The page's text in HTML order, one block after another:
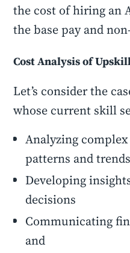
the cost of hiring an
the base pay and
Cost Analysis of
Let’s consider the
whose current skill
Analyzing
patterns and trends
Developing
decisions
Communicating
and